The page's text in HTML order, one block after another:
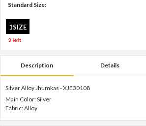
Standard Size:
1SIZE
3 left
Description Details
Silver Alloy Jhumkas - XJE30108
Main Color: Silver
Fabric: Alloy